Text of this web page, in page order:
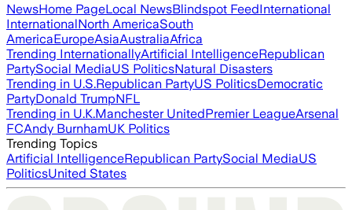
NewsHome PageLocal NewsBlindspot FeedInternational
InternationalNorth AmericaSouth
AmericaEuropeAsiaAustraliaAfrica
Trending InternationallyArtificial IntelligenceRepublican
PartySocial MediaUS PoliticsNatural Disasters
Trending in U.S.Republican PartyUS PoliticsDemocratic
PartyDonald TrumpNFL
Trending in U.K.Manchester UnitedPremier LeagueArsenal
FCAndy BurnhamUK Politics
Trending Topics
Artificial IntelligenceRepublican PartySocial MediaUS
PoliticsUnited States